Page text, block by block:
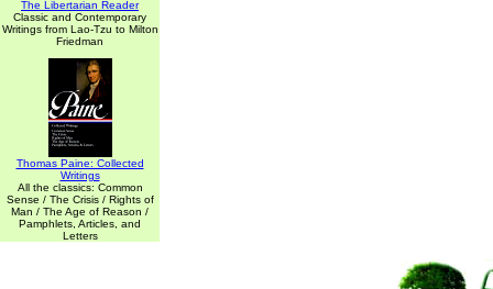
The Libertarian Reader
Classic and Contemporary
Writings from Lao-Tzu to Milton
Friedman
Thomas Paine: Collected
Writings
All the classics: Common
Sense / The Crisis / Rights of
Man / The Age of Reason /
Pamphlets, Articles, and
Letters